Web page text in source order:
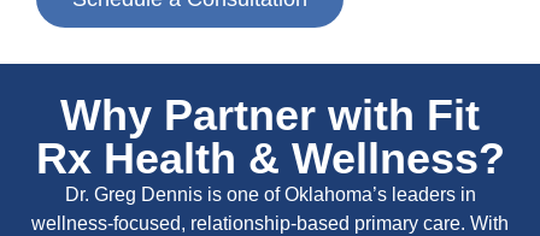
Why Partner with Fit
Rx Health & Wellness?
Dr. Greg Dennis is one of Oklahoma’s leaders in
wellness-focused, relationship-based primary care. With